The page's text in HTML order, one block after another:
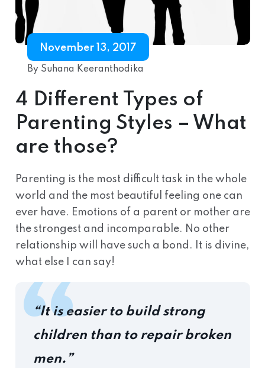
November 13, 2017
By Suhana Keeranthodika
4 Different Types of
Parenting Styles – What
are those?
Parenting is the most difficult task in the whole
world and the most beautiful feeling one can
ever have. Emotions of a parent or mother are
the strongest and incomparable. No other
relationship will have such a bond. It is divine,
what else I can say!
“It is easier to build strong
children than to repair broken
men.”